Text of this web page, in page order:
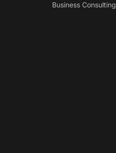
Business Consulting